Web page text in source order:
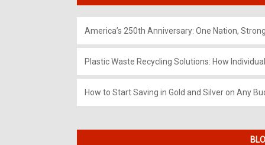
America’s 250th Anniversary: One Nation,
Plastic Waste Recycling Solutions: How
How to Start Saving in Gold and Silver on Any